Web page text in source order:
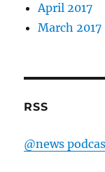
April 2017
March 2017
RSS
@news